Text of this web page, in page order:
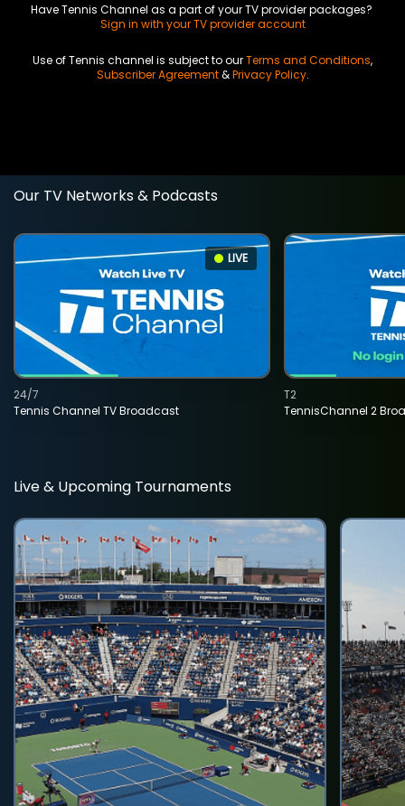
Have Tennis Channel as a part of your TV provider packages?
Sign in with your TV provider account
Use of Tennis channel is subject to ourTerms and Conditions,
Subscriber Agreement&Privacy Policy.
Our TV Networks & Podcasts
LIVE
Tennis Channel TV Broadcast
24/7
TennisChannel 2
T2
Live & Upcoming Tournaments